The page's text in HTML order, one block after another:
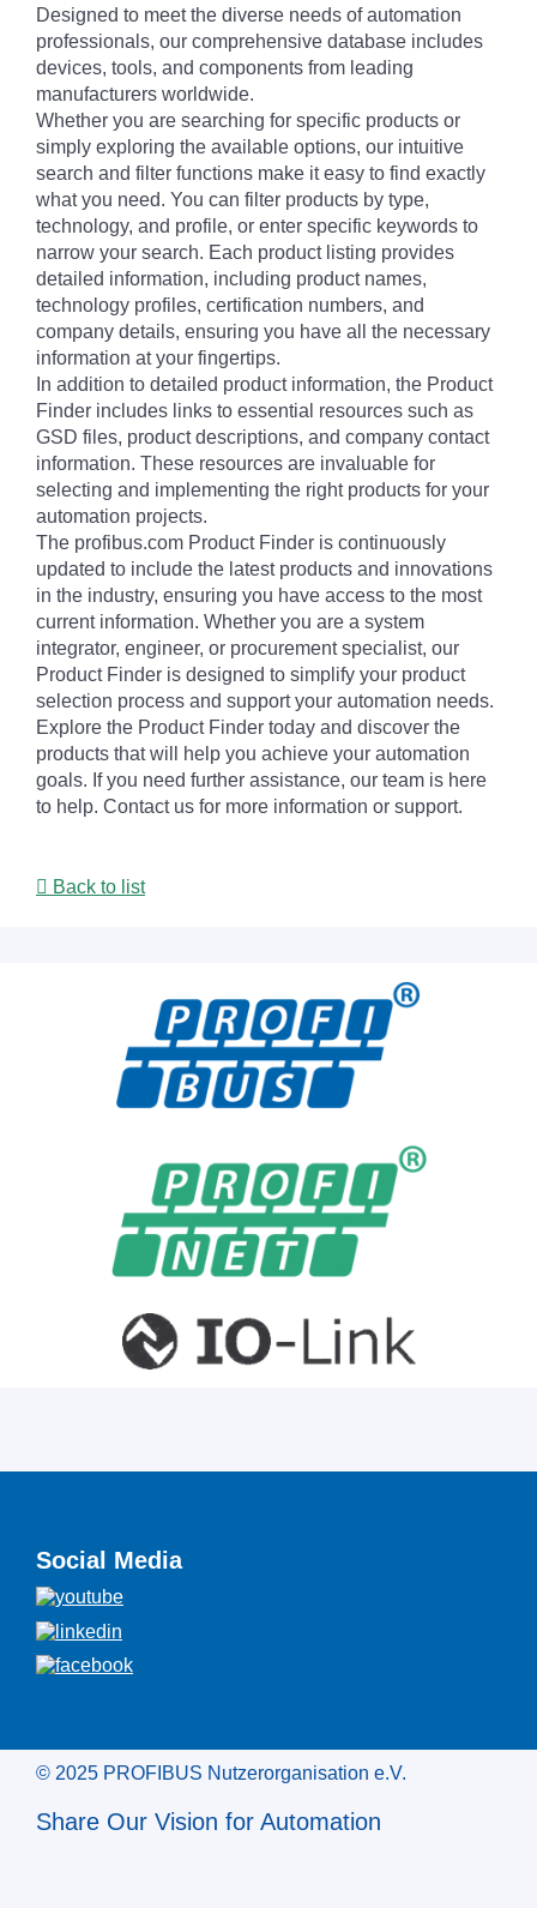
Designed to meet the diverse needs of automation
professionals, our comprehensive database includes
devices, tools, and components from leading
manufacturers worldwide.
Whether you are searching for specific products or
simply exploring the available options, our intuitive
search and filter functions make it easy to find exactly
what you need. You can filter products by type,
technology, and profile, or enter specific keywords to
narrow your search. Each product listing provides
detailed information, including product names,
technology profiles, certification numbers, and
company details, ensuring you have all the necessary
information at your fingertips.
In addition to detailed product information, the Product
Finder includes links to essential resources such as
GSD files, product descriptions, and company contact
information. These resources are invaluable for
selecting and implementing the right products for your
automation projects.
The profibus.com Product Finder is continuously
updated to include the latest products and innovations
in the industry, ensuring you have access to the most
current information. Whether you are a system
integrator, engineer, or procurement specialist, our
Product Finder is designed to simplify your product
selection process and support your automation needs.
Explore the Product Finder today and discover the
products that will help you achieve your automation
goals. If you need further assistance, our team is here
to help. Contact us for more information or support.
Back to list
Social Media
© 2025 PROFIBUS Nutzerorganisation e.V.
Share Our Vision for Automation